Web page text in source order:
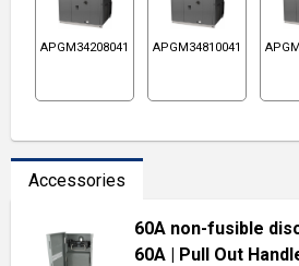
APGM34208041 APGM34810041
Accessories
60A non-fusible
60A| Pull Out